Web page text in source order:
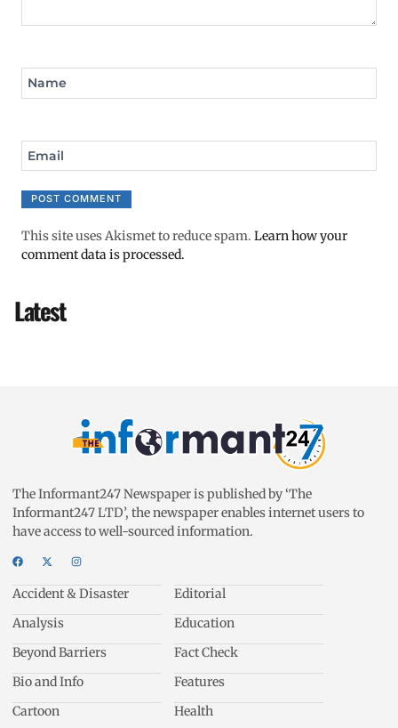
Name
Email
This site uses Akismet to reduce spam. Learn how your
comment data is processed.
Latest
The Informant247 Newspaper is published by ‘The
Informant247 LTD’, the newspaper enables internet users to
have access to well-sourced information.
Accident & Disaster
Analysis
Beyond Barriers
Bio and Info
Cartoon
Editorial
Education
Fact Check
Features
Health